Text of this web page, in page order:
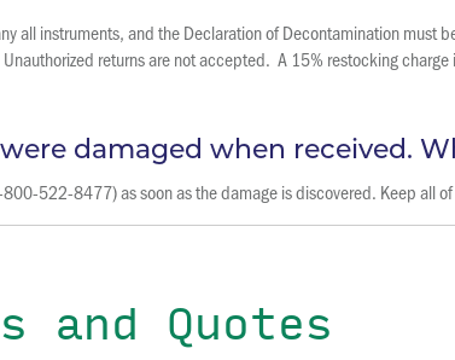
all instruments, and the Declaration of Decontamination must
returns are not accepted. A 15% restocking
damaged when received.
522-8477) as soon as the damage is discovered. Keep all
and Quotes